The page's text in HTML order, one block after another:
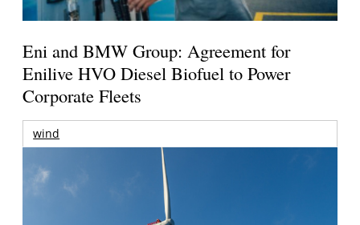
Eni and BMW Group: Agreement for
Enilive HVO Diesel Biofuel to Power
Corporate Fleets
wind